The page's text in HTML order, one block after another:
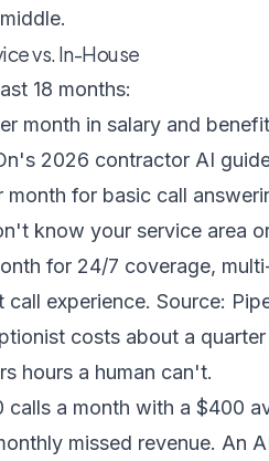
vs. In-House
18 months:
month in salary and
2026 contractor AI
for basic call
know your service area
for 24/7 coverage,
experience. Source:
costs about a
hours a human can't.
a month with a $400
missed revenue. An